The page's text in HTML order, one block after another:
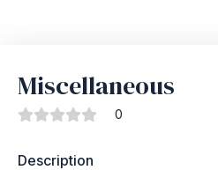
Miscellaneous
0
Description